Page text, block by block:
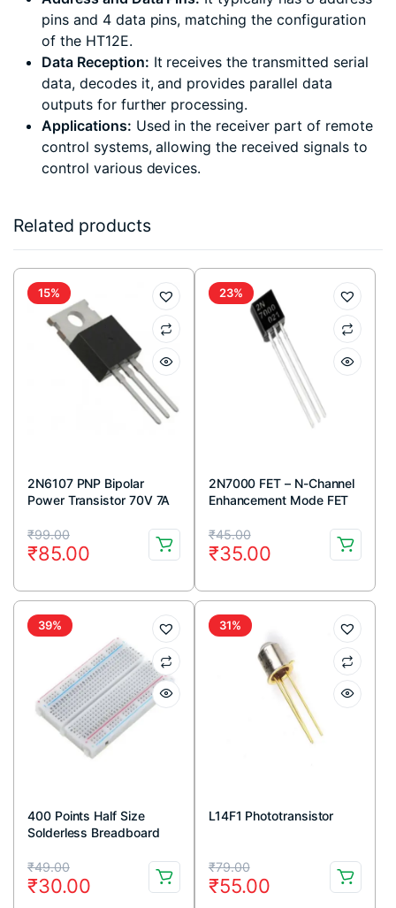
pins and 4 data pins, matching the configuration
of the HT12E.
Data Reception: It receives the transmitted serial
data, decodes it, and provides parallel data
outputs for further processing.
Applications: Used in the receiver part of remote
control systems, allowing the received signals to
control various devices.
Related products
15%
2N6107 PNP Bipolar
Power Transistor 70V 7A
Of 5)
₹99.00
Original
price
was:
₹99.00.
₹85.00
Current
price
is:
₹85.00.
23%
2N7000 FET – N-Channel
Enhancement Mode FET
5)
₹45.00
Original
price
was:
₹45.00.
₹35.00
Current
price
is:
₹35.00.
39%
400 Points Half Size
Solderless Breadboard
₹49.00
Original
price
₹30.00
Current
price
31%
L14F1 Phototransistor
₹79.00
Original
price
₹55.00
Current
price